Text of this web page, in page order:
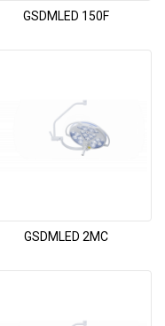
GSDMLED 150F
GSDMLED 2MC